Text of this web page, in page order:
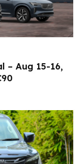
– Aug 15-16,